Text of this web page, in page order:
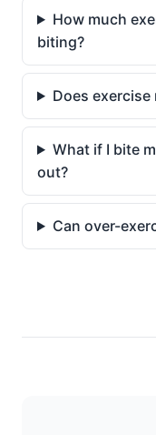
How much
biting?
Does exercise
What if I bite
out?
Can over-